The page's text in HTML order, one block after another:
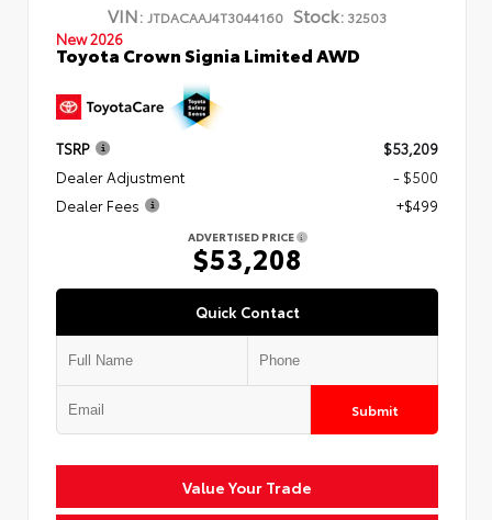
VIN: JTDACAAJ4T3044160 Stock: 32503
New 2026
Toyota Crown Signia Limited AWD
TSRP
$53,209
Dealer Adjustment
- $500
Dealer Fees
+$499
ADVERTISED PRICE
$53,208
Quick Contact
Submit
Value Your Trade